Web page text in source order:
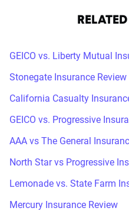
GEICO vs. Liberty Mutual
Stonegate Insurance Review
California Casualty
GEICO vs. Progressive
AAA vs The General
North Star vs Progressive
Lemonade vs. State Farm
Mercury Insurance Review